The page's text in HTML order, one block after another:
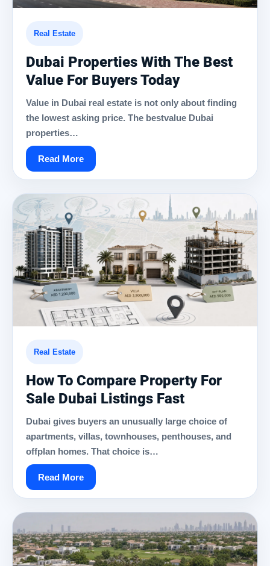
Real Estate
Dubai Properties With The Best
Value For Buyers Today
Value in Dubai real estate is not only about finding
the lowest asking price. The bestvalue Dubai
properties…
Read More
Real Estate
How To Compare Property For
Sale Dubai Listings Fast
Dubai gives buyers an unusually large choice of
apartments, villas, townhouses, penthouses, and
offplan homes. That choice is…
Read More